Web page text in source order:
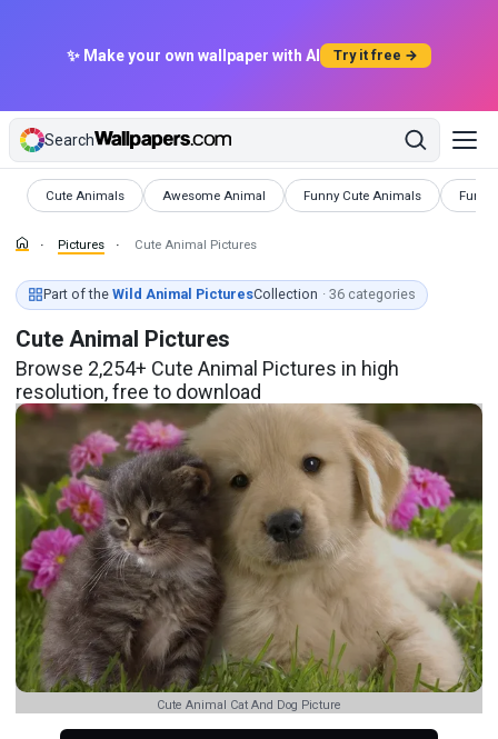
✨ Make your own wallpaper with AI Try it free →
Search
Cute Animals
Pictures Awesome Animal
Pictures Funny Cute Animals
Pictures
Pictures Cute Animal Pictures
Part of the Wild Animal PicturesCollection · 36 categories
Cute Animal Pictures
Browse 2,254+ Cute Animal Pictures in high
resolution, free to download
Cute Animal Cat And Dog Picture